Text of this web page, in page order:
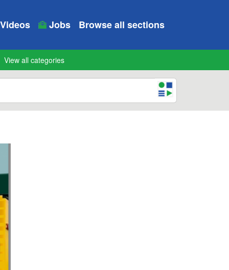
Jobs Browse all sections
View all categories